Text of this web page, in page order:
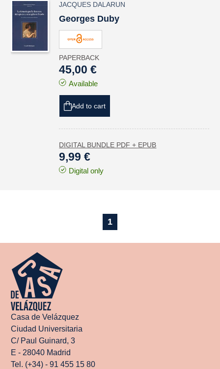
JACQUES DALARUN
Georges Duby
PAPERBACK
45,00 €
Available
Add to cart
DIGITAL BUNDLE PDF + EPUB
9,99 €
Digital only
1
Casa de Velázquez
Ciudad Universitaria
C/ Paul Guinard, 3
E - 28040 Madrid
Tel. (+34) - 91 455 15 80